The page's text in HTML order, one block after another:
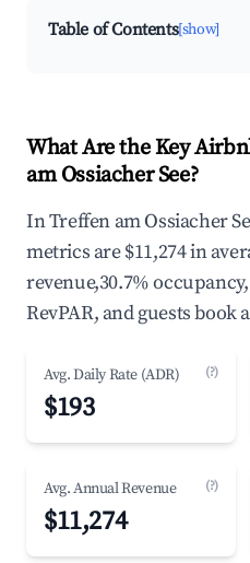
Table of Contents[show]
What Are the Key
am Ossiacher See?
In Treffen am Ossiacher
metrics are $11,274 in
revenue,30.7%
RevPAR, and guests book
Avg. Daily Rate (ADR) (?)
$193
Avg. Annual Revenue (?)
$11,274